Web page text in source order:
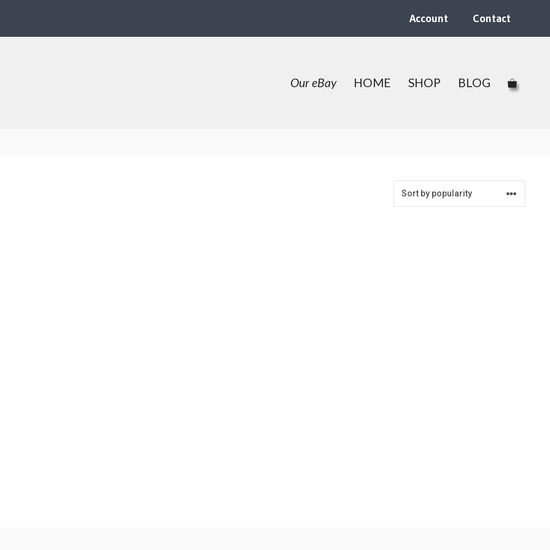
Account Contact
Our eBay HOME SHOP BLOG